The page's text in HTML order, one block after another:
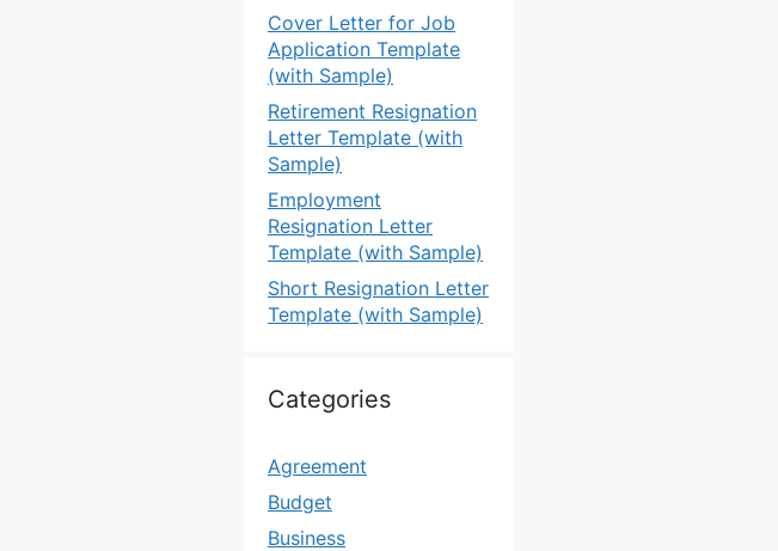
Cover Letter for Job
Application Template
(with Sample)
Retirement Resignation
Letter Template (with
Sample)
Employment
Resignation Letter
Template (with Sample)
Short Resignation Letter
Template (with Sample)
Categories
Agreement
Budget
Business